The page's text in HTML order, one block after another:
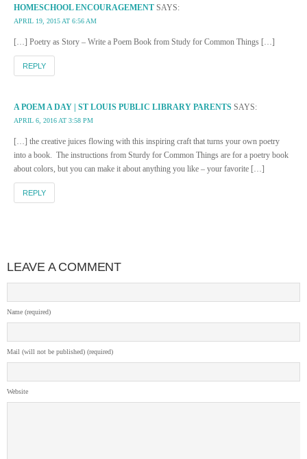
HOMESCHOOL ENCOURAGEMENT SAYS:
APRIL 19, 2015 AT 6:56 AM
[…] Poetry as Story – Write a Poem Book from Study for Common Things […]
REPLY
A POEM A DAY | ST LOUIS PUBLIC LIBRARY PARENTS SAYS:
APRIL 6, 2016 AT 3:58 PM
[…] the creative juices flowing with this inspiring craft that turns your own poetry
into a book. The instructions from Sturdy for Common Things are for a poetry book
about colors, but you can make it about anything you like – your favorite […]
REPLY
LEAVE A COMMENT
Name (required)
Mail (will not be published) (required)
Website